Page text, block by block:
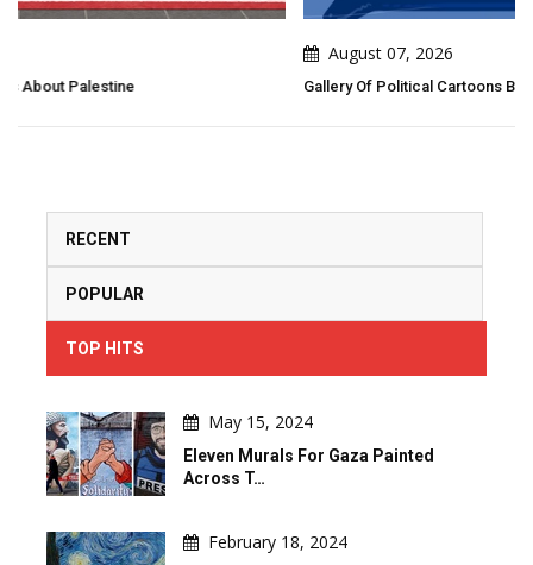
Gallery Of Political Cartoons By Emad Hajjaj (Abu Mahjoob) – Jordan
RECENT
POPULAR
TOP HITS
May 15, 2024
Eleven Murals For Gaza Painted
Across T…
February 18, 2024